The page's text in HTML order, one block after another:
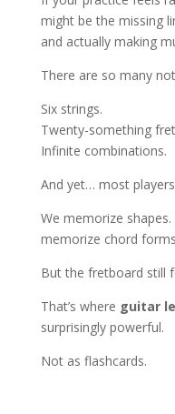
might be the missing
and actually making
There are so many
Six strings.
Twenty-something
Infinite combinations.
And yet… most
We memorize
memorize chord
But the fretboard still
That’s where guitar
surprisingly powerful.
Not as flashcards.